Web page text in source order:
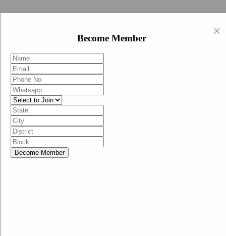
Become Member
Menu
Home
Swachh Bharat Mission-Grameen
Swachh Bharat Abhiyan
SBA-BJP (State Heads)
Documents
Guidelines
×
Become Member